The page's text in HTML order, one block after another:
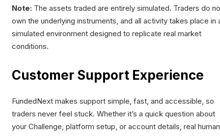
Note: The assets traded are entirely simulated. Traders do
own the underlying instruments, and all activity takes place in
simulated environment designed to replicate real market
conditions.
Customer Support Experience
FundedNext makes support simple, fast, and accessible, so
traders never feel stuck. Whether it’s a quick question about
your Challenge, platform setup, or account details, real human